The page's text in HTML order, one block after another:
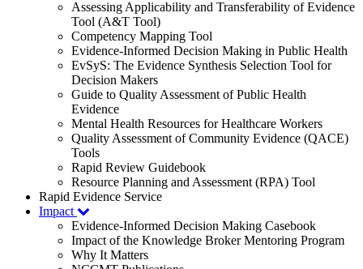
Assessing Applicability and Transferability of Evidence
Tool (A&T Tool)
Competency Mapping Tool
Evidence-Informed Decision Making in Public Health
EvSyS: The Evidence Synthesis Selection Tool for
Decision Makers
Guide to Quality Assessment of Public Health
Evidence
Mental Health Resources for Healthcare Workers
Quality Assessment of Community Evidence (QACE)
Tools
Rapid Review Guidebook
Resource Planning and Assessment (RPA) Tool
Rapid Evidence Service
Impact
Evidence-Informed Decision Making Casebook
Impact of the Knowledge Broker Mentoring Program
Why It Matters